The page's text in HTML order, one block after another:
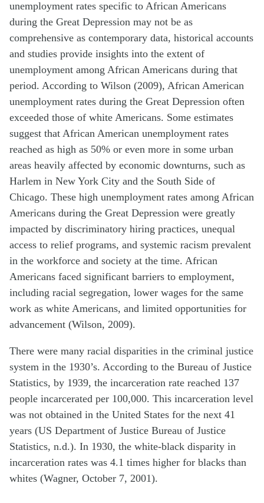
unemployment rates specific to African Americans
during the Great Depression may not be as
comprehensive as contemporary data, historical accounts
and studies provide insights into the extent of
unemployment among African Americans during that
period. According to Wilson (2009), African American
unemployment rates during the Great Depression often
exceeded those of white Americans. Some estimates
suggest that African American unemployment rates
reached as high as 50% or even more in some urban
areas heavily affected by economic downturns, such as
Harlem in New York City and the South Side of
Chicago. These high unemployment rates among African
Americans during the Great Depression were greatly
impacted by discriminatory hiring practices, unequal
access to relief programs, and systemic racism prevalent
in the workforce and society at the time. African
Americans faced significant barriers to employment,
including racial segregation, lower wages for the same
work as white Americans, and limited opportunities for
advancement (Wilson, 2009).
There were many racial disparities in the criminal justice
system in the 1930’s. According to the Bureau of Justice
Statistics, by 1939, the incarceration rate reached 137
people incarcerated per 100,000. This incarceration level
was not obtained in the United States for the next 41
years (US Department of Justice Bureau of Justice
Statistics, n.d.). In 1930, the white-black disparity in
incarceration rates was 4.1 times higher for blacks than
whites (Wagner, October 7, 2001).